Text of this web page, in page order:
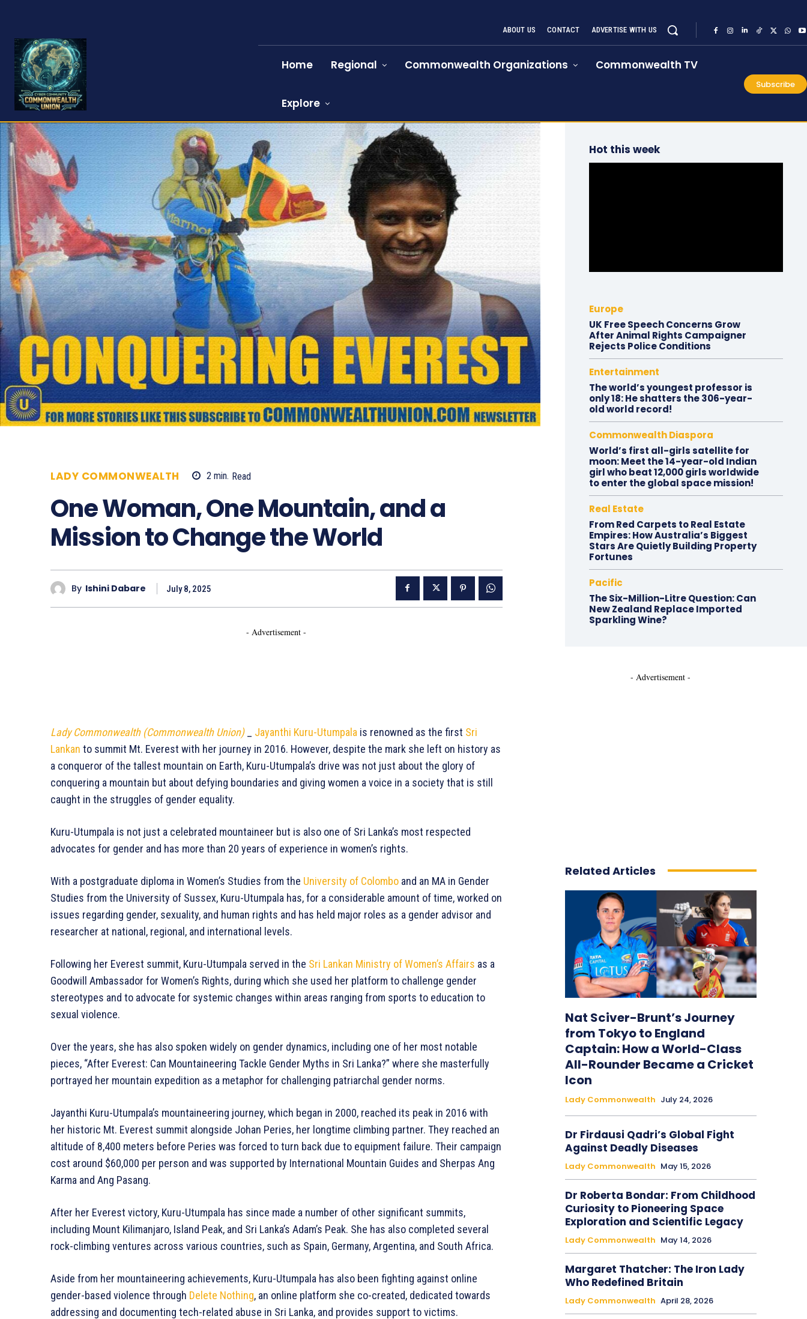
ABOUT US CONTACT ADVERTISE WITH US
Home Regional Commonwealth Organizations Commonwealth TV
Explore
Subscribe
LADY COMMONWEALTH 2 min. Read
One Woman, One Mountain, and a
Mission to Change the World
By Ishini Dabare July 8, 2025
- Advertisement -
Lady Commonwealth (Commonwealth Union)_ Jayanthi Kuru-Utumpala is renowned as the first Sri
Lankan to summit Mt. Everest with her journey in 2016. However, despite the mark she left on history as
a conqueror of the tallest mountain on Earth, Kuru-Utumpala’s drive was not just about the glory of
conquering a mountain but about defying boundaries and giving women a voice in a society that is still
caught in the struggles of gender equality.
Kuru-Utumpala is not just a celebrated mountaineer but is also one of Sri Lanka’s most respected
advocates for gender and has more than 20 years of experience in women’s rights.
With a postgraduate diploma in Women’s Studies from the University of Colombo and an MA in Gender
Studies from the University of Sussex, Kuru-Utumpala has, for a considerable amount of time, worked on
issues regarding gender, sexuality, and human rights and has held major roles as a gender advisor and
researcher at national, regional, and international levels.
Following her Everest summit, Kuru-Utumpala served in the Sri Lankan Ministry of Women’s Affairs as a
Goodwill Ambassador for Women’s Rights, during which she used her platform to challenge gender
stereotypes and to advocate for systemic changes within areas ranging from sports to education to
sexual violence.
Over the years, she has also spoken widely on gender dynamics, including one of her most notable
pieces, “After Everest: Can Mountaineering Tackle Gender Myths in Sri Lanka?” where she masterfully
portrayed her mountain expedition as a metaphor for challenging patriarchal gender norms.
Jayanthi Kuru-Utumpala’s mountaineering journey, which began in 2000, reached its peak in 2016 with
her historic Mt. Everest summit alongside Johan Peries, her longtime climbing partner. They reached an
altitude of 8,400 meters before Peries was forced to turn back due to equipment failure. Their campaign
cost around $60,000 per person and was supported by International Mountain Guides and Sherpas Ang
Karma and Ang Pasang.
After her Everest victory, Kuru-Utumpala has since made a number of other significant summits,
including Mount Kilimanjaro, Island Peak, and Sri Lanka’s Adam’s Peak. She has also completed several
rock-climbing ventures across various countries, such as Spain, Germany, Argentina, and South Africa.
Aside from her mountaineering achievements, Kuru-Utumpala has also been fighting against online
gender-based violence through Delete Nothing, an online platform she co-created, dedicated towards
addressing and documenting tech-related abuse in Sri Lanka, and provides support to victims.
Hot this week
Europe
UK Free Speech Concerns Grow
After Animal Rights Campaigner
Rejects Police Conditions
Entertainment
The world’s youngest professor is
only 18: He shatters the 306-year-
old world record!
Commonwealth Diaspora
World’s first all-girls satellite for
moon: Meet the 14-year-old Indian
girl who beat 12,000 girls worldwide
to enter the global space mission!
Real Estate
From Red Carpets to Real Estate
Empires: How Australia’s Biggest
Stars Are Quietly Building Property
Fortunes
Pacific
The Six-Million-Litre Question: Can
New Zealand Replace Imported
Sparkling Wine?
- Advertisement -
Related Articles
Nat Sciver-Brunt’s Journey
from Tokyo to England
Captain: How a World-Class
All-Rounder Became a Cricket
Icon
Lady Commonwealth July 24, 2026
Dr Firdausi Qadri’s Global Fight
Against Deadly Diseases
Lady Commonwealth May 15, 2026
Dr Roberta Bondar: From Childhood
Curiosity to Pioneering Space
Exploration and Scientific Legacy
Lady Commonwealth May 14, 2026
Margaret Thatcher: The Iron Lady
Who Redefined Britain
Lady Commonwealth April 28, 2026